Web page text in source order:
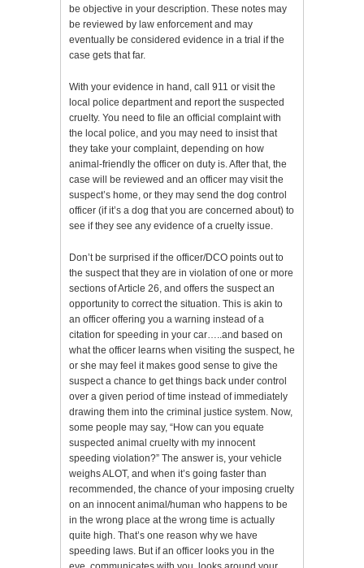
be objective in your description. These notes may
be reviewed by law enforcement and may
eventually be considered evidence in a trial if the
case gets that far.
With your evidence in hand, call 911 or visit the
local police department and report the suspected
cruelty. You need to file an official complaint with
the local police, and you may need to insist that
they take your complaint, depending on how
animal-friendly the officer on duty is. After that, the
case will be reviewed and an officer may visit the
suspect’s home, or they may send the dog control
officer (if it’s a dog that you are concerned about) to
see if they see any evidence of a cruelty issue.
Don’t be surprised if the officer/DCO points out to
the suspect that they are in violation of one or more
sections of Article 26, and offers the suspect an
opportunity to correct the situation. This is akin to
an officer offering you a warning instead of a
citation for speeding in your car…..and based on
what the officer learns when visiting the suspect, he
or she may feel it makes good sense to give the
suspect a chance to get things back under control
over a given period of time instead of immediately
drawing them into the criminal justice system. Now,
some people may say, “How can you equate
suspected animal cruelty with my innocent
speeding violation?” The answer is, your vehicle
weighs ALOT, and when it’s going faster than
recommended, the chance of your imposing cruelty
on an innocent animal/human who happens to be
in the wrong place at the wrong time is actually
quite high. That’s one reason why we have
speeding laws. But if an officer looks you in the